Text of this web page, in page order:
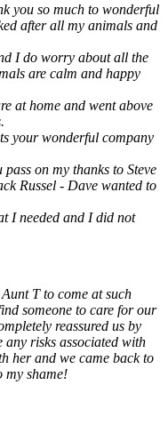
you so much to wonderful
after all my animals and
I do worry about all the
are calm and happy
at home and went above
your wonderful company
on my thanks to Steve
Russel - Dave wanted to
I needed and I did not
T to come at such
someone to care for our
reassured us by
any risks associated with
her and we came back to
my shame!